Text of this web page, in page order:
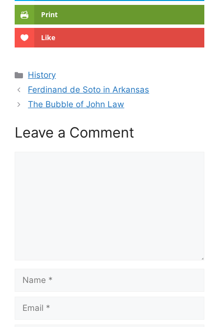
Print
Like
Categories
History
Ferdinand de Soto in Arkansas
The Bubble of John Law
Leave a Comment